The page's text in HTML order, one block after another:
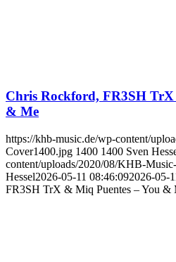
Chris Rockford, FR3SH
& Me
https://khb-music.de/wp-content/
Cover1400.jpg 1400 1400 Sven
content/uploads/2020/08/KHB-
Hessel2026-05-11 08:46:092026-05-
FR3SH TrX & Miq Puentes – You &